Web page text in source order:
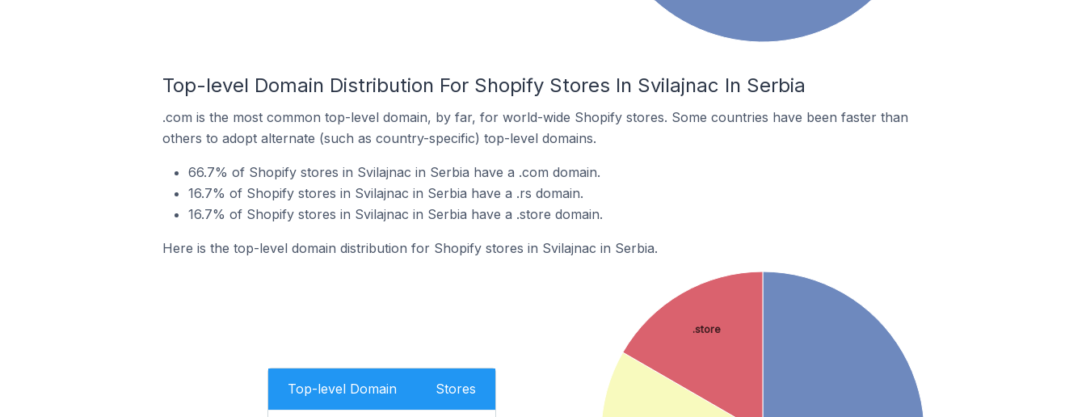
Top-level Domain Distribution For Shopify Stores In Svilajnac In Serbia
.com is the most common top-level domain, by far, for world-wide Shopify stores. Some countries have been faster than
others to adopt alternate (such as country-specific) top-level domains.
66.7% of Shopify stores in Svilajnac in Serbia have a .com domain.
16.7% of Shopify stores in Svilajnac in Serbia have a .rs domain.
16.7% of Shopify stores in Svilajnac in Serbia have a .store domain.
Here is the top-level domain distribution for Shopify stores in Svilajnac in Serbia.
Top-level Domain Stores
.store